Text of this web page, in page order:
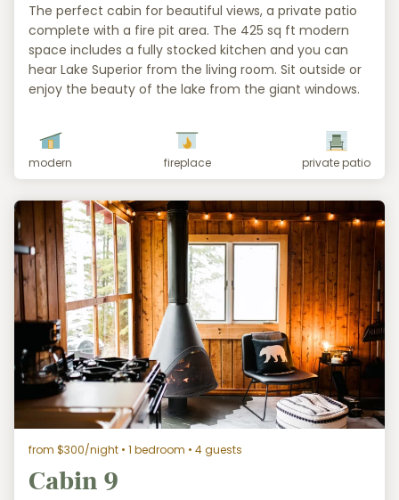
The perfect cabin for beautiful views, a private patio
complete with a fire pit area. The 425 sq ft modern
space includes a fully stocked kitchen and you can
hear Lake Superior from the living room. Sit outside or
enjoy the beauty of the lake from the giant windows.
modern fireplace private patio
from $300/night • 1 bedroom • 4 guests
Cabin 9